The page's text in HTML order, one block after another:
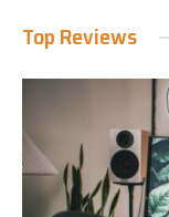
Top Reviews